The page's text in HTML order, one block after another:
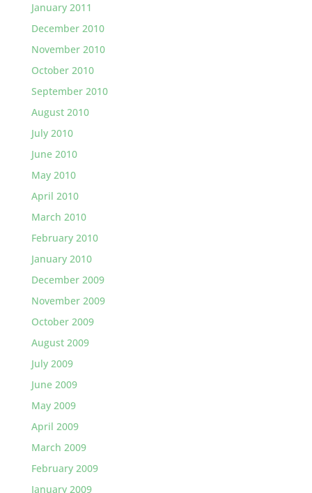
January 2011
December 2010
November 2010
October 2010
September 2010
August 2010
July 2010
June 2010
May 2010
April 2010
March 2010
February 2010
January 2010
December 2009
November 2009
October 2009
August 2009
July 2009
June 2009
May 2009
April 2009
March 2009
February 2009
January 2009